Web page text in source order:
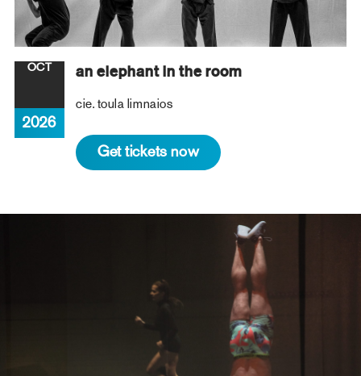
OCT
2026
an elephant in the room
cie. toula limnaios
Get tickets now